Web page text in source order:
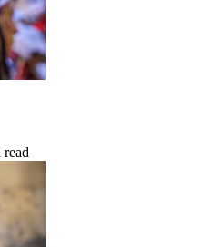
read